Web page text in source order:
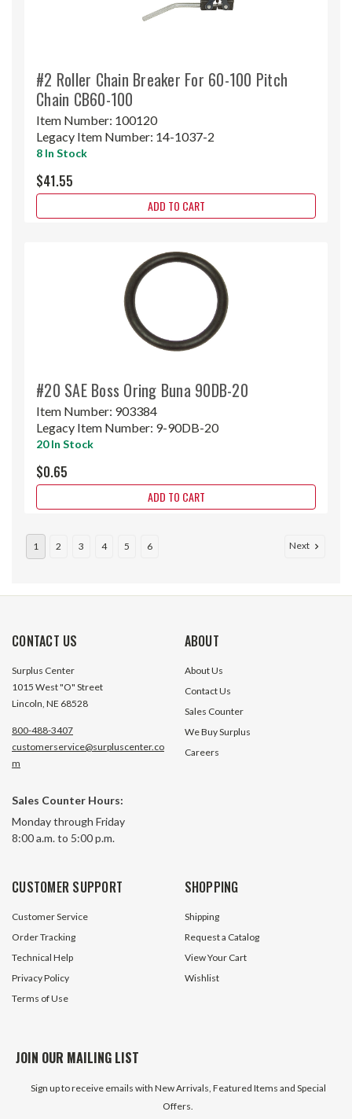
#2 Roller Chain Breaker For 60-100 Pitch
Chain CB60-100
Item Number: 100120
Legacy Item Number: 14-1037-2
8 In Stock
$41.55
ADD TO CART
#20 SAE Boss Oring Buna 90DB-20
Item Number: 903384
Legacy Item Number: 9-90DB-20
20 In Stock
$0.65
ADD TO CART
46 In Stock
$1.39
1 2 3 4 5 6 Next
CONTACT US
Surplus Center
1015 West "O" Street
Lincoln, NE 68528
800-488-3407
customerservice@surpluscenter.co
m
Sales Counter Hours:
Monday through Friday
8:00 a.m. to 5:00 p.m.
ABOUT
About Us
Contact Us
Sales Counter
We Buy Surplus
Careers
CUSTOMER SUPPORT
Customer Service
Order Tracking
Technical Help
Privacy Policy
Terms of Use
SHOPPING
Shipping
Request a Catalog
View Your Cart
Wishlist
JOIN OUR MAILING LIST
Sign up to receive emails with New Arrivals, Featured Items and Special
Offers.